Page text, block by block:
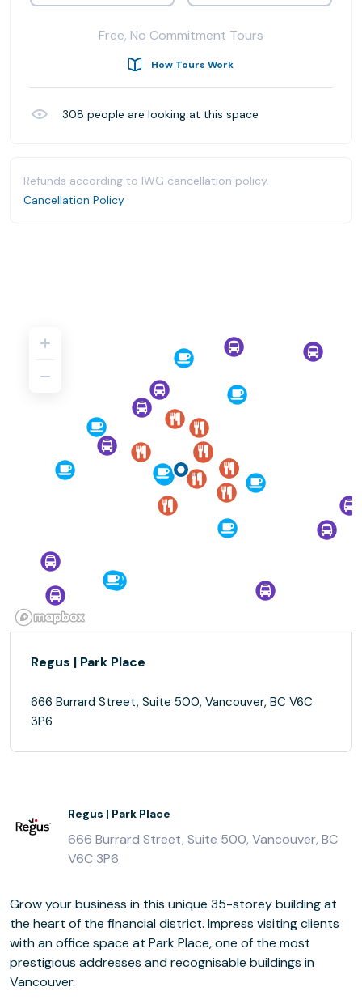
Free, No Commitment Tours
How Tours Work
308 people are looking at this space
Refunds according to IWG cancellation policy.
Cancellation Policy
Regus | Park Place
666 Burrard Street, Suite 500, Vancouver, BC V6C
3P6
Regus | Park Place
666 Burrard Street, Suite 500, Vancouver, BC
V6C 3P6
Grow your business in this unique 35-storey building at
the heart of the financial district. Impress visiting clients
with an office space at Park Place, one of the most
prestigious addresses and recognisable buildings in
Vancouver.